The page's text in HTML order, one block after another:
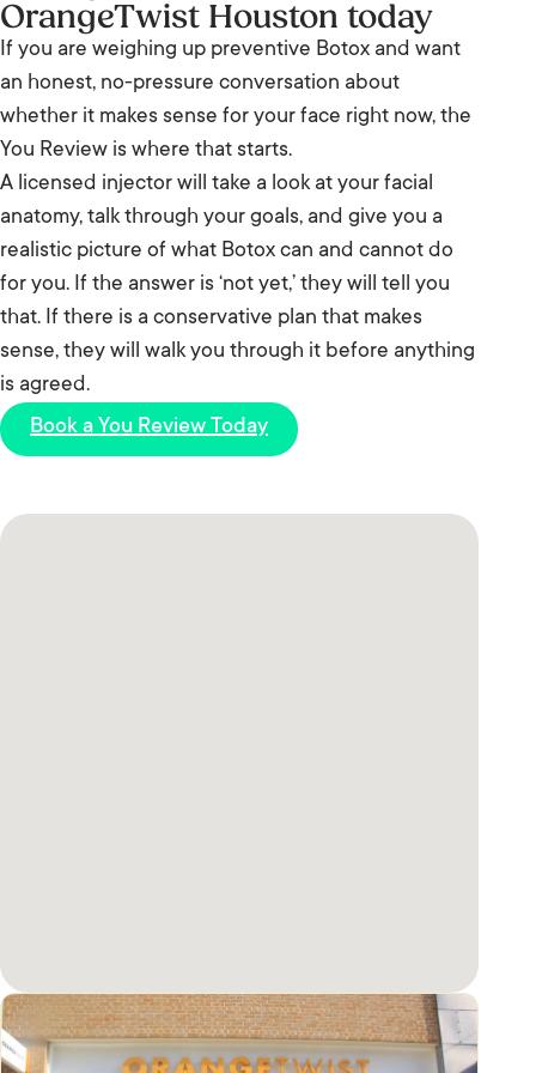
treatment.
crow’s feet. We also treat masseters for jaw
slimming and teeth grinding, lip flips, and more.
Your provider confirms what suits you at your You
Review.
OrangeTwist Houston today
If you are weighing up preventive Botox and want
an honest, no-pressure conversation about
whether it makes sense for your face right now, the
You Review is where that starts.
A licensed injector will take a look at your facial
anatomy, talk through your goals, and give you a
realistic picture of what Botox can and cannot do
for you. If the answer is ‘not yet,’ they will tell you
that. If there is a conservative plan that makes
sense, they will walk you through it before anything
is agreed.
Book a You Review Today